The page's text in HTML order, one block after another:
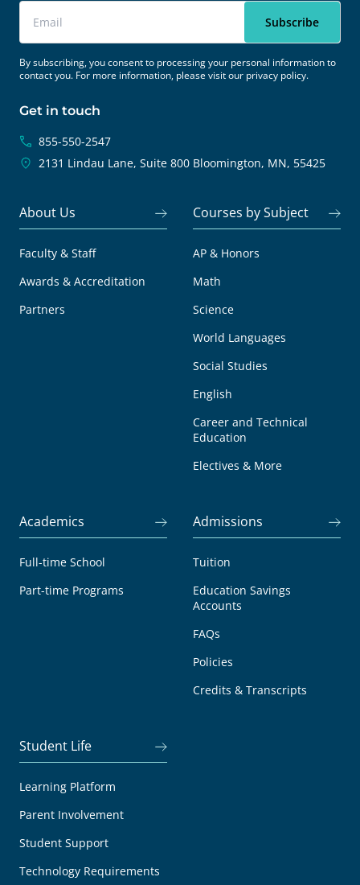
By subscribing, you consent to processing your personal information to
contact you. For more information, please visit our privacy policy.
Get in touch
855-550-2547
2131 Lindau Lane, Suite 800 Bloomington, MN, 55425
About Us
Faculty & Staff
Awards & Accreditation
Partners
Academics
Full-time School
Part-time Programs
Courses by Subject
AP & Honors
Math
Science
World Languages
Social Studies
English
Career and Technical
Education
Electives & More
Admissions
Tuition
Education Savings
Accounts
FAQs
Policies
Credits & Transcripts
Student Life
Learning Platform
Parent Involvement
Student Support
Technology Requirements